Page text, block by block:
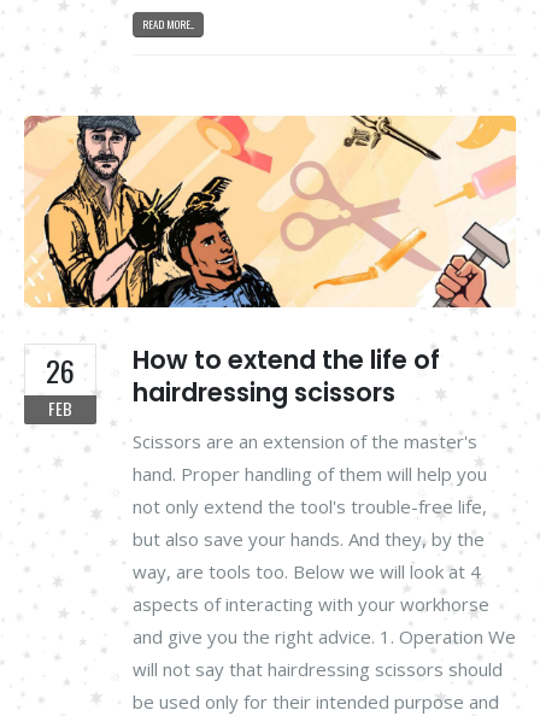
READ MORE...
26
FEB
How to extend the life of
hairdressing scissors
Scissors are an extension of the master's
hand. Proper handling of them will help you
not only extend the tool's trouble-free life,
but also save your hands. And they, by the
way, are tools too. Below we will look at 4
aspects of interacting with your workhorse
and give you the right advice. 1. Operation We
will not say that hairdressing scissors should
be used only for their intended purpose and